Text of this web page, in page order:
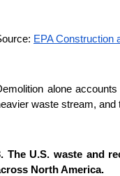
EPA Construction
alone
waste stream, and
The U.S. waste and
North America.